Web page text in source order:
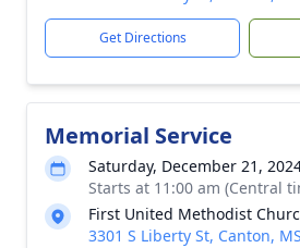
Get Directions
Memorial Service
Saturday, December 21,
Starts at 11:00 am (Central
First United Methodist
3301 S Liberty St, Canton,